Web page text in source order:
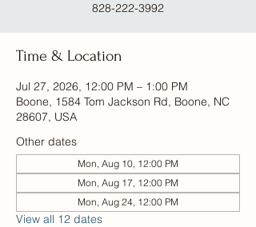
828-222-3992
Time & Location
Jul 27, 2026, 12:00 PM – 1:00 PM
Boone, 1584 Tom Jackson Rd, Boone, NC
28607, USA
Other dates
Mon, Aug 10, 12:00 PM
Mon, Aug 17, 12:00 PM
Mon, Aug 24, 12:00 PM
View all 12 dates